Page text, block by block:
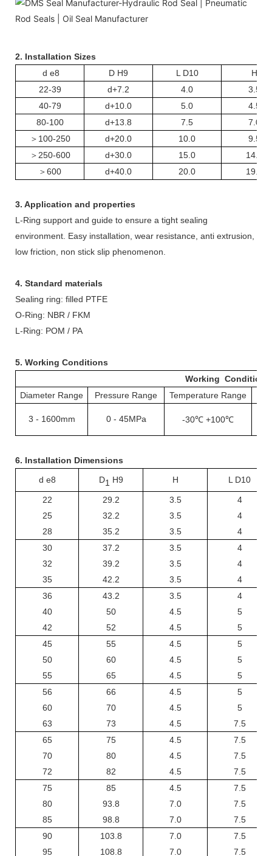
2. Installation Sizes
d e8
D H9 L D10
H
22-39
d+7.2 4.0
3.5
40-79
d+10.0 5.0
4.5
80-100
d+13.8 7.5
7.0
＞ 100-250 d+20.0 10.0
9.5
＞ 250-600 d+30.0 15.0
14.5
＞600 d+40.0 20.0 19.5
3. Application and properties
L-Ring support and guide to ensure a tight sealing
environment. Easy installation, wear resistance, anti extrusion,
low friction, non stick slip phenomenon.
4. Standard materials
Sealing ring: filled PTFE
O-Ring: NBR / FKM
L-Ring: POM / PA
5. Working Conditions
Working Conditions
Diameter Range
Pressure Range Temperature Range
3 - 1600mm 0 - 45MPa -30℃ +100℃
6. Installation Dimensions
d e8
D1 H9 H L D10
22
25
28
29.2
32.2
35.2
3.5
3.5
3.5
4
4
4
30
32
35
37.2
39.2
42.2
3.5
3.5
3.5
4
4
4
36
40
42
43.2
50
52
3.5
4.5
4.5
4
5
5
45
50
55
55
60
65
4.5
4.5
4.5
5
5
5
56
60
63
66
70
73
4.5
4.5
4.5
5
5
7.5
65
70
72
75
80
82
4.5
4.5
4.5
7.5
7.5
7.5
75
80
85
85
93.8
98.8
4.5
7.0
7.0
7.5
7.5
7.5
90
95
103.8
108.8
7.0
7.0
7.5
7.5